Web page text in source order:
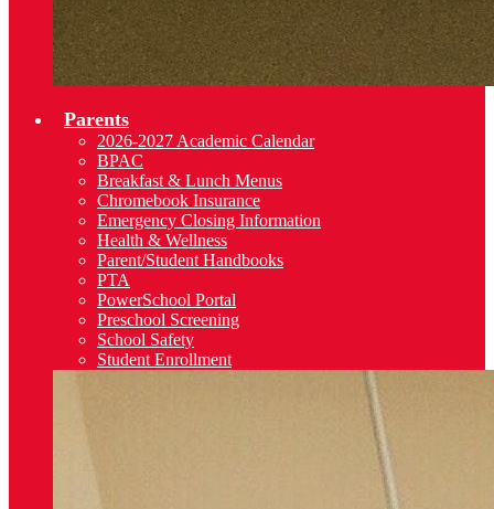
Parents
2026-2027 Academic Calendar
BPAC
Breakfast & Lunch Menus
Chromebook Insurance
Emergency Closing Information
Health & Wellness
Parent/Student Handbooks
PTA
PowerSchool Portal
Preschool Screening
School Safety
Student Enrollment